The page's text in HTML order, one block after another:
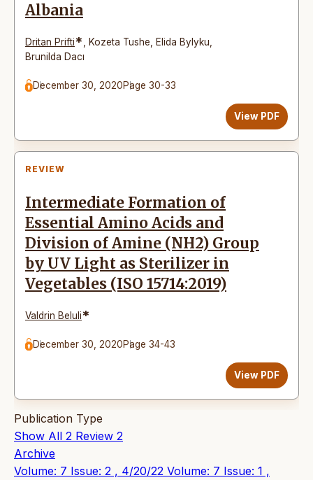
Albania
Dritan Prifti* Kozeta Tushe Elida Bylyku
Brunilda Dacı
December 30, 2020Page 30-33
View PDF
REVIEW
Intermediate Formation of
Essential Amino Acids and
Division of Amine (NH2) Group
by UV Light as Sterilizer in
Vegetables (ISO 15714:2019)
Valdrin Beluli*
December 30, 2020Page 34-43
View PDF
Publication Type
Show All 2 Review 2
Archive
Volume: 7 Issue: 2 , 4/20/22 Volume: 7 Issue: 1 ,